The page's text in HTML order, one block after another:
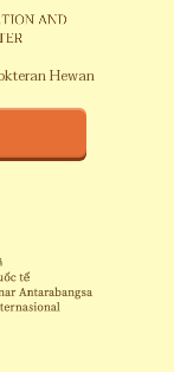
Hewan